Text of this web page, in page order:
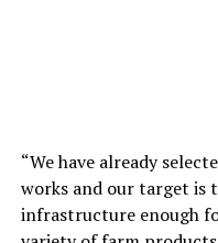
“We have already
works and our target is
infrastructure enough